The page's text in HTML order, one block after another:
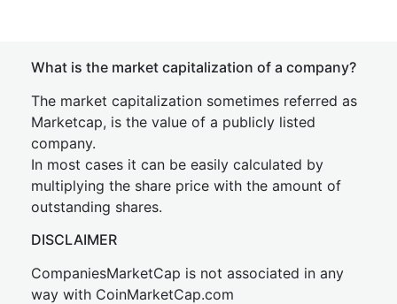
What is the market capitalization of a company?
The market capitalization sometimes referred as
Marketcap, is the value of a publicly listed
company.
In most cases it can be easily calculated by
multiplying the share price with the amount of
outstanding shares.
DISCLAIMER
CompaniesMarketCap is not associated in any
way with CoinMarketCap.com